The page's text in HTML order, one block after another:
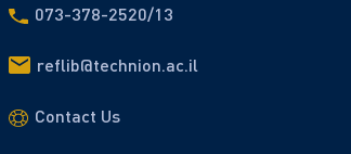
073-378-2520/13
reflib@technion.ac.il
Contact Us